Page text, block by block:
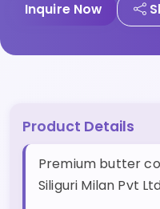
Inquire Now
Product Details
Premium butter
Siliguri Milan Pvt